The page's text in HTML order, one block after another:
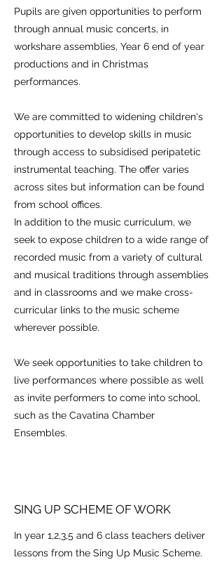
Pupils are given opportunities to perform
through annual music concerts, in
workshare assemblies, Year 6 end of year
productions and in Christmas
performances.
We are committed to widening children's
opportunities to develop skills in music
through access to subsidised peripatetic
instrumental teaching. The offer varies
across sites but information can be found
from school offices.
In addition to the music curriculum, we
seek to expose children to a wide range of
recorded music from a variety of cultural
and musical traditions through assemblies
and in classrooms and we make cross-
curricular links to the music scheme
wherever possible.
We seek opportunities to take children to
live performances where possible as well
as invite performers to come into school,
such as the Cavatina Chamber
Ensembles.
SING UP SCHEME OF WORK
In year 1,2,3,5 and 6 class teachers deliver
lessons from the Sing Up Music Scheme.